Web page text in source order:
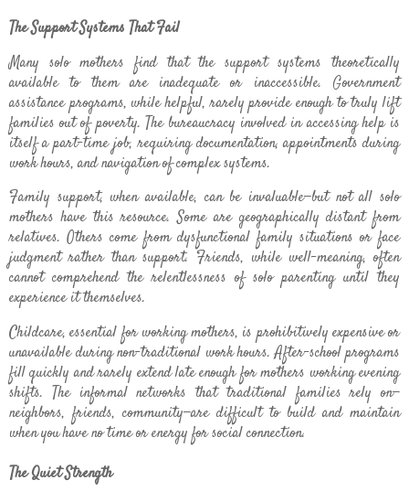
The Support Systems That Fail
Many solo mothers find that the support systems theoretically
available to them are inadequate or inaccessible. Government
assistance programs, while helpful, rarely provide enough to truly lift
families out of poverty. The bureaucracy involved in accessing help is
itself a part-time job, requiring documentation, appointments during
work hours, and navigation of complex systems.
Family support, when available, can be invaluable—but not all solo
mothers have this resource. Some are geographically distant from
relatives. Others come from dysfunctional family situations or face
judgment rather than support. Friends, while well-meaning, often
cannot comprehend the relentlessness of solo parenting until they
experience it themselves.
Childcare, essential for working mothers, is prohibitively expensive or
unavailable during non-traditional work hours. After-school programs
fill quickly and rarely extend late enough for mothers working evening
shifts. The informal networks that traditional families rely on—
neighbors, friends, community—are difficult to build and maintain
when you have no time or energy for social connection.
The Quiet Strength